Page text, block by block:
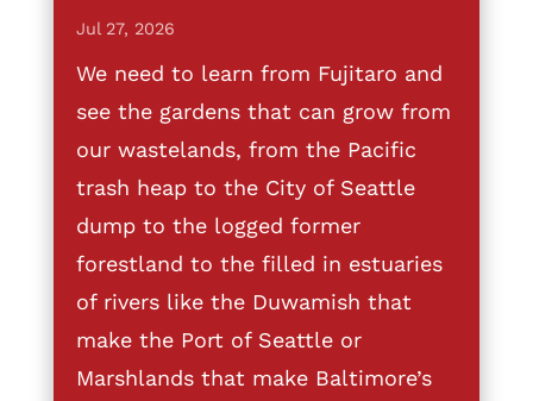
Jul 27, 2026
We need to learn from Fujitaro and
see the gardens that can grow from
our wastelands, from the Pacific
trash heap to the City of Seattle
dump to the logged former
forestland to the filled in estuaries
of rivers like the Duwamish that
make the Port of Seattle or
Marshlands that make Baltimore’s